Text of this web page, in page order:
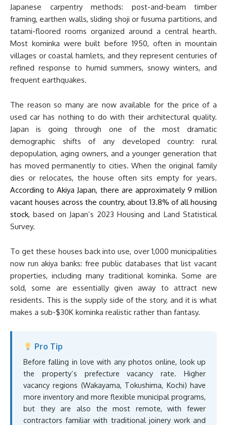
Japanese carpentry methods: post-and-beam timber
framing, earthen walls, sliding shoji or fusuma partitions, and
tatami-floored rooms organized around a central hearth.
Most kominka were built before 1950, often in mountain
villages or coastal hamlets, and they represent centuries of
refined response to humid summers, snowy winters, and
frequent earthquakes.
The reason so many are now available for the price of a
used car has nothing to do with their architectural quality.
Japan is going through one of the most dramatic
demographic shifts of any developed country: rural
depopulation, aging owners, and a younger generation that
has moved permanently to cities. When the original family
dies or relocates, the house often sits empty for years.
According to Akiya Japan, there are approximately 9 million
vacant houses across the country, about 13.8% of all housing
stock, based on Japan’s 2023 Housing and Land Statistical
Survey.
To get these houses back into use, over 1,000 municipalities
now run akiya banks: free public databases that list vacant
properties, including many traditional kominka. Some are
sold, some are essentially given away to attract new
residents. This is the supply side of the story, and it is what
makes a sub-$30K kominka realistic rather than fantasy.
Pro Tip
Before falling in love with any photos online, look up
the property’s prefecture vacancy rate. Higher
vacancy regions (Wakayama, Tokushima, Kochi) have
more inventory and more flexible municipal programs,
but they are also the most remote, with fewer
contractors familiar with traditional joinery work and